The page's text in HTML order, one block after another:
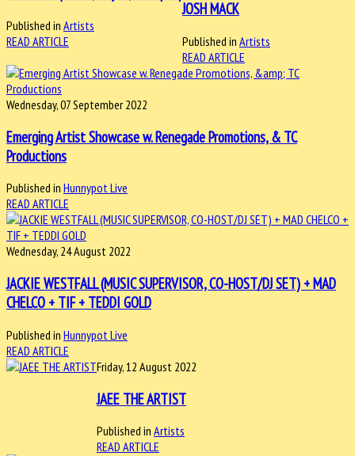
Published in Artists
READ ARTICLE
JOSH MACK
Published in Artists
READ ARTICLE
Wednesday, 07 September 2022
Emerging Artist Showcase w. Renegade Promotions, & TC
Productions
Published in Hunnypot Live
READ ARTICLE
Wednesday, 24 August 2022
JACKIE WESTFALL (MUSIC SUPERVISOR, CO-HOST/DJ SET) + MAD
CHELCO + TIF + TEDDI GOLD
Published in Hunnypot Live
READ ARTICLE
Friday, 12 August 2022
JAEE THE ARTIST
Published in Artists
READ ARTICLE